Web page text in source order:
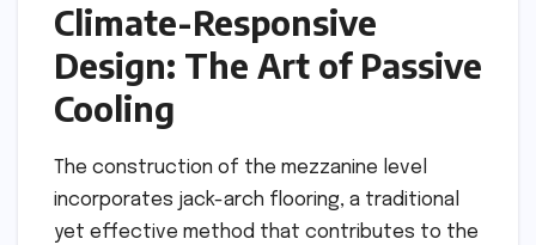
Climate-Responsive
Design: The Art of Passive
Cooling
The construction of the mezzanine level
incorporates jack-arch flooring, a traditional
yet effective method that contributes to the